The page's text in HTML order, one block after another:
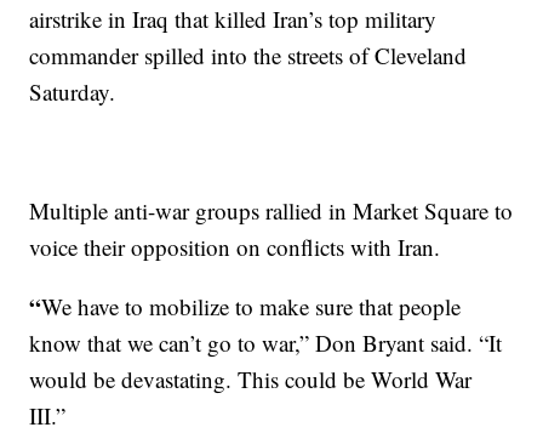
airstrike in Iraq that killed Iran’s top military
commander spilled into the streets of Cleveland
Saturday.
Multiple anti-war groups rallied in Market Square to
voice their opposition on conflicts with Iran.
“We have to mobilize to make sure that people
know that we can’t go to war,” Don Bryant said. “It
would be devastating. This could be World War
III.”